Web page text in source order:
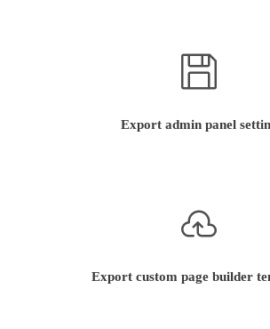
Export admin panel
Export custom page builder